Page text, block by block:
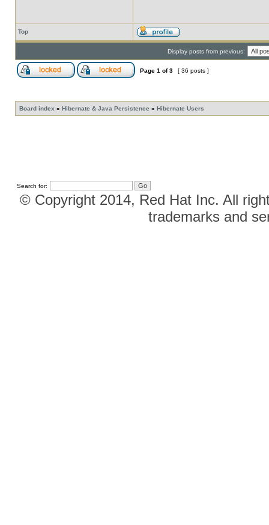
Top
Display posts from previous:
Page 1 of3 [ 36 posts ]
Board index » Hibernate & Java Persistence » Hibernate Users
Search for:
© Copyright 2014, Red Hat Inc. All
trademarks and